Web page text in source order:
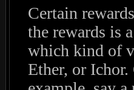
Certain
the rewards is
which kind of
Ether, or